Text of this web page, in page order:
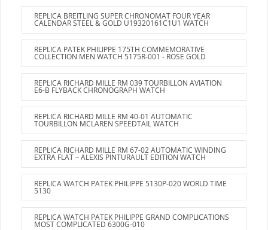
REPLICA BREITLING SUPER CHRONOMAT FOUR YEAR
CALENDAR STEEL & GOLD U19320161C1U1 WATCH
REPLICA PATEK PHILIPPE 175TH COMMEMORATIVE
COLLECTION MEN WATCH 5175R-001 - ROSE GOLD
REPLICA RICHARD MILLE RM 039 TOURBILLON AVIATION
E6-B FLYBACK CHRONOGRAPH WATCH
REPLICA RICHARD MILLE RM 40-01 AUTOMATIC
TOURBILLON MCLAREN SPEEDTAIL WATCH
REPLICA RICHARD MILLE RM 67-02 AUTOMATIC WINDING
EXTRA FLAT – ALEXIS PINTURAULT EDITION WATCH
REPLICA WATCH PATEK PHILIPPE 5130P-020 WORLD TIME
5130
REPLICA WATCH PATEK PHILIPPE GRAND COMPLICATIONS
MOST COMPLICATED 6300G-010